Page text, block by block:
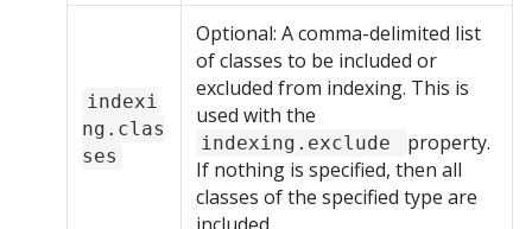
indexi
ng.clas
ses
Optional: A comma-delimited list
of classes to be included or
excluded from indexing. This is
used with the
indexing.exclude
property.
If nothing is specified, then all
classes of the specified type are